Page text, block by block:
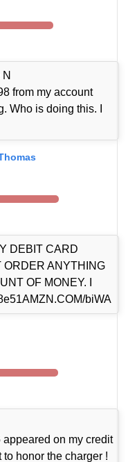
from my account
Who is doing this. I
DEBIT CARD
ORDER ANYTHING
OF MONEY. I
biWA
on my credit
honor the charger !